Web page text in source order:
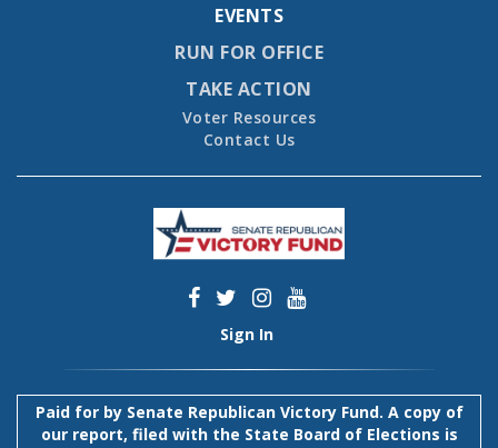
EVENTS
RUN FOR OFFICE
TAKE ACTION
Voter Resources
Contact Us
Sign In
Paid for by Senate Republican Victory Fund. A copy of
our report, filed with the State Board of Elections is